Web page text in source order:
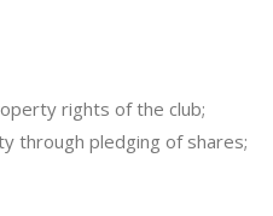
rights of the club;
through pledging of shares;